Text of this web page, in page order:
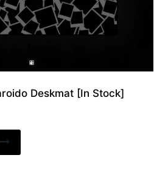
chosen
on
product
Deskmat [In Stock]